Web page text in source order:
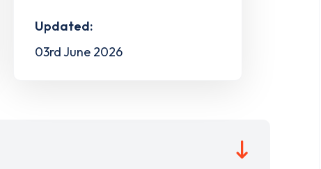
Updated:
03rd June 2026